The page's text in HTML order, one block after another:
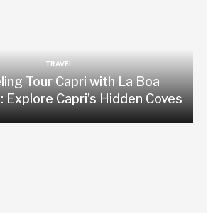
TRAVEL
Tour Capri with La Boa
Explore Capri’s Hidden Coves